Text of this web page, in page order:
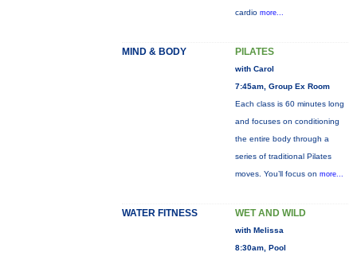
cardio more...
MIND & BODY PILATES
with Carol
7:45am, Group Ex Room
Each class is 60 minutes long
and focuses on conditioning
the entire body through a
series of traditional Pilates
moves. You’ll focus on more...
WATER FITNESS WET AND WILD
with Melissa
8:30am, Pool